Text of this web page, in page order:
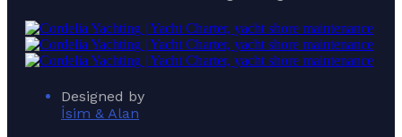
Designed by
İsim & Alan